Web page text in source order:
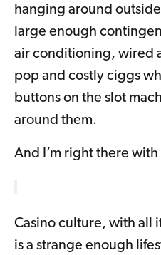
hanging around
large enough
air conditioning, wired
pop and costly ciggs
buttons on the slot
around them.
And I’m right there
Casino culture, with all
is a strange enough